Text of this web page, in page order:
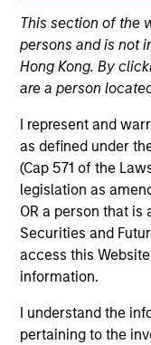
This section of the
persons and is not
Hong Kong. By
are a person
I represent and
as defined under
(Cap 571 of the
legislation as
OR a person that
Securities and
access this
information.
I understand the
pertaining to the
17 Years